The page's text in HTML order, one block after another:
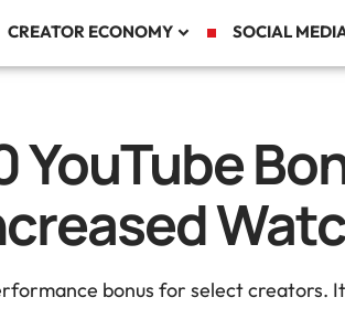
CREATOR ECONOMY SOCIAL
YouTube
bonus for select